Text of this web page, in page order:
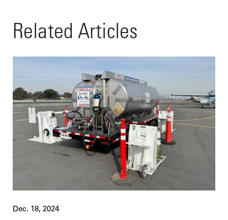
Related Articles
Dec. 18, 2024